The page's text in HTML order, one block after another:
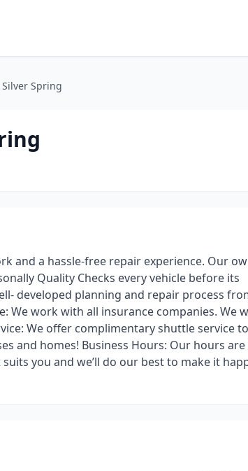
Silver Spring
and a hassle-free repair experience. Our
Quality Checks every vehicle before its
developed planning and repair process
We work with all insurance companies. We
We offer complimentary shuttle service
and homes! Business Hours: Our hours
you and we’ll do our best to make it